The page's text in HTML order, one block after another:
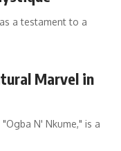
a testament to a
Marvel in
N' Nkume," is a